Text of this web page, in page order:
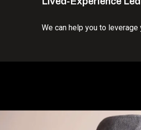
We can help you to